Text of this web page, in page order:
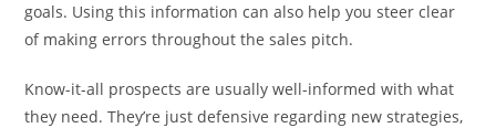
goals. Using this information can also help you steer clear
of making errors throughout the sales pitch.
Know-it-all prospects are usually well-informed with what
they need. They’re just defensive regarding new strategies,